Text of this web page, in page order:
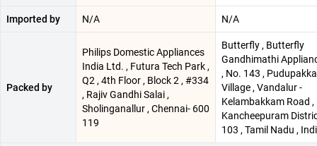
Imported by N/A N/A
Packed by
Philips Domestic Appliances
India Ltd. , Futura Tech Park ,
Q2 , 4th Floor , Block 2 , #334
, Rajiv Gandhi Salai ,
Sholinganallur , Chennai- 600
119
Butterfly , Butterfly
Gandhimathi
, No. 143 ,
Village , Vandalur -
Kelambakkam Road ,
Kancheepuram
103 , Tamil Nadu ,